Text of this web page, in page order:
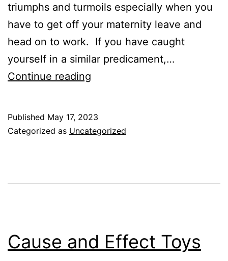
triumphs and turmoils especially when you
have to get off your maternity leave and
head on to work. If you have caught
yourself in a similar predicament,…
Continue reading
Age
Published May 17, 2023
Categorized as Uncategorized
Cause and Effect Toys